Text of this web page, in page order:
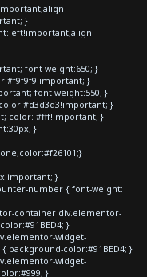
}
font-weight:650; }
}
font-weight:550; }
}
color: #fff!important; }
}
}
number { font-weight:
container div.elementor-
}
widget-
background-color:#91BED4; }
widget-
}